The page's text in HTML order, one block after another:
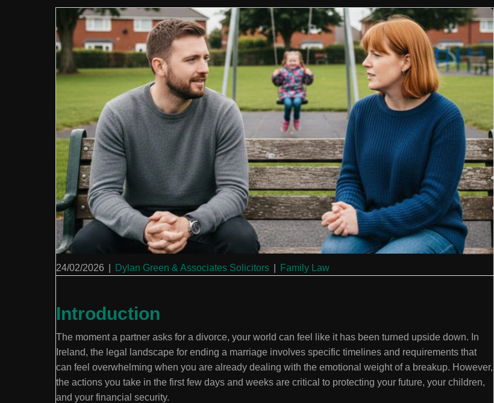
24/02/2026 Dylan Green & Associates Solicitors Family Law
Introduction
The moment a partner asks for a divorce, your world can feel like it has been turned upside down. In
Ireland, the legal landscape for ending a marriage involves specific timelines and requirements that
can feel overwhelming when you are already dealing with the emotional weight of a breakup. However,
the actions you take in the first few days and weeks are critical to protecting your future, your children,
and your financial security.